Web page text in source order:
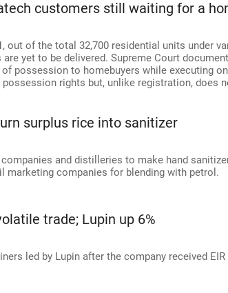
customers still waiting for a
out of the total 32,700 residential units under
yet to be delivered. Supreme Court
possession to homebuyers while executing
rights but, unlike registration, does
surplus rice into sanitizer
and distilleries to make hand
marketing companies for blending with petrol.
trade; Lupin up 6%
led by Lupin after the company received